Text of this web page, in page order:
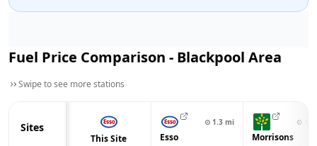
Fuel Price Comparison - Blackpool Area
Swipe to see more stations
Sites
This Site
⊙ 1.3 mi
Esso
⊙
Morrisons